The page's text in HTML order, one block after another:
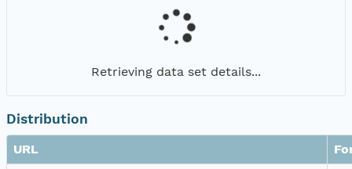
Retrieving data set details...
Distribution
URL